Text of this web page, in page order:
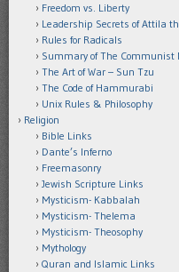
Freedom vs. Liberty
Leadership Secrets of Attila
Rules for Radicals
Summary of The Communist
The Art of War – Sun Tzu
The Code of Hammurabi
Unix Rules & Philosophy
Religion
Bible Links
Dante’s Inferno
Freemasonry
Jewish Scripture Links
Mysticism- Kabbalah
Mysticism- Thelema
Mysticism- Theosophy
Mythology
Quran and Islamic Links